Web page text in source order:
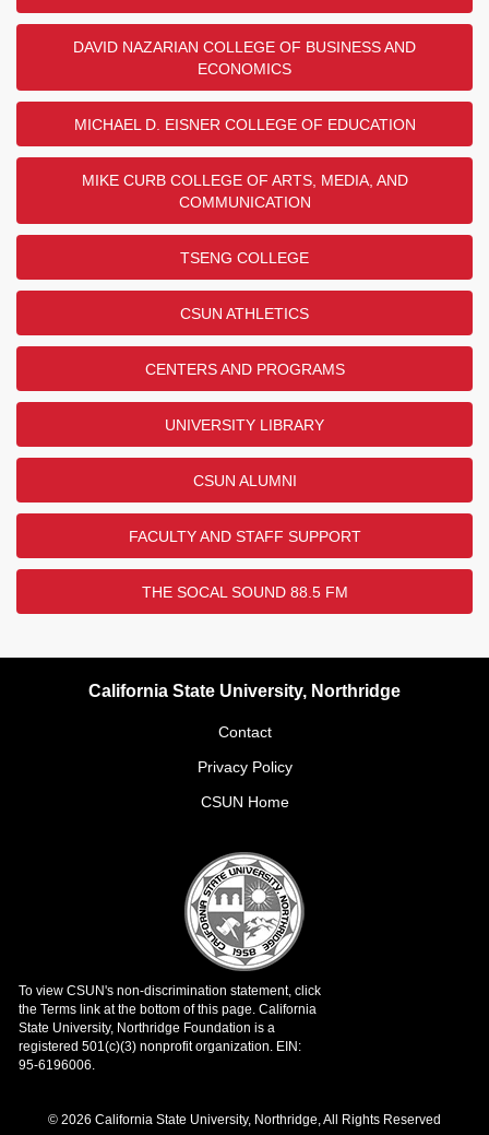
DAVID NAZARIAN COLLEGE OF BUSINESS AND
ECONOMICS
MICHAEL D. EISNER COLLEGE OF EDUCATION
MIKE CURB COLLEGE OF ARTS, MEDIA, AND
COMMUNICATION
TSENG COLLEGE
CSUN ATHLETICS
CENTERS AND PROGRAMS
UNIVERSITY LIBRARY
CSUN ALUMNI
FACULTY AND STAFF SUPPORT
THE SOCAL SOUND 88.5 FM
California State University, Northridge
Contact
Privacy Policy
CSUN Home
© 2026 California State University, Northridge, All Rights Reserved